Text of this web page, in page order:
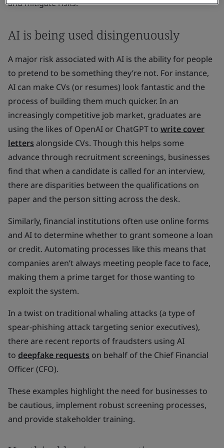
and mitigate risks.
AI is being used disingenuously
A major risk associated with AI is the ability for people
to pretend to be something they’re not. For instance,
AI can make CVs (or resumes) look fantastic and the
process of building them much quicker. In an
increasingly competitive job market, graduates are
using the likes of OpenAI or ChatGPT to write cover
letters alongside CVs. Though this helps some
advance through recruitment screenings, businesses
find that when a candidate is called for an interview,
there are disparities between the qualifications on
paper and the person sitting across the desk.
Similarly, financial institutions often use online forms
and AI to determine whether to grant someone a loan
or credit. Automating processes like this means that
companies aren’t always meeting people face to face,
making them a prime target for those wanting to
exploit the system.
In a twist on traditional whaling attacks (a type of
spear-phishing attack targeting senior executives),
there are recent reports of fraudsters using AI
to deepfake requests on behalf of the Chief Financial
Officer (CFO).
These examples highlight the need for businesses to
be cautious, implement robust screening processes,
and provide stakeholder training.